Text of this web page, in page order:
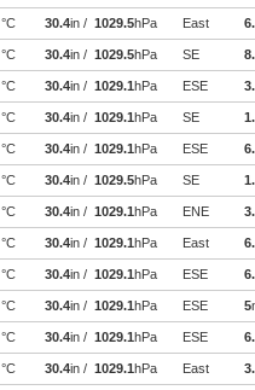
°C 30.4in / 1029.5hPa East
°C 30.4in / 1029.5hPa SE
°C 30.4in / 1029.1hPa ESE
°C 30.4in / 1029.1hPa SE
°C 30.4in / 1029.1hPa ESE
°C 30.4in / 1029.5hPa SE
°C 30.4in / 1029.1hPa ENE
°C 30.4in / 1029.1hPa East
°C 30.4in / 1029.1hPa ESE
°C 30.4in / 1029.1hPa ESE 5
°C 30.4in / 1029.1hPa ESE
°C 30.4in / 1029.1hPa East